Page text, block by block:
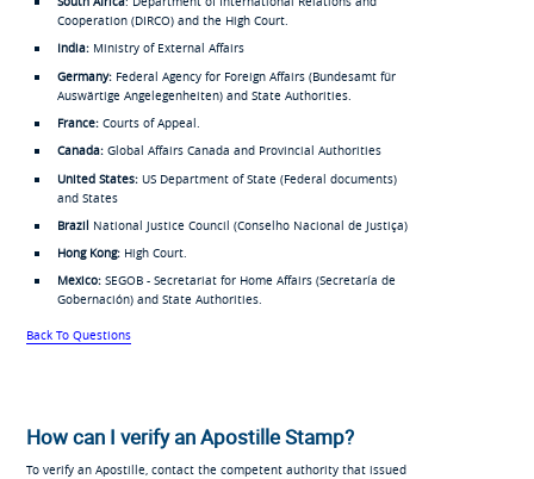
Cooperation (DIRCO) and the High Court.
India: Ministry of External Affairs
Germany: Federal Agency for Foreign Affairs (Bundesamt für
Auswärtige Angelegenheiten) and State Authorities.
France: Courts of Appeal.
Canada: Global Affairs Canada and Provincial Authorities
United States: US Department of State (Federal documents)
and States
Brazil National Justice Council (Conselho Nacional de Justiça)
Hong Kong: High Court.
Mexico: SEGOB - Secretariat for Home Affairs (Secretaría de
Gobernación) and State Authorities.
Back To Questions
How can I verify an Apostille Stamp?
To verify an Apostille, contact the competent authority that issued